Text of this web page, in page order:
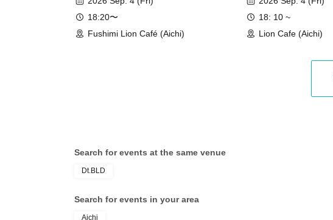
18:20〜
Fushimi Lion Café (Aichi)
18: 10 ~
Lion Cafe (Aichi)
Search for events at the same venue
Dt.BLD
Search for events in your area
Aichi